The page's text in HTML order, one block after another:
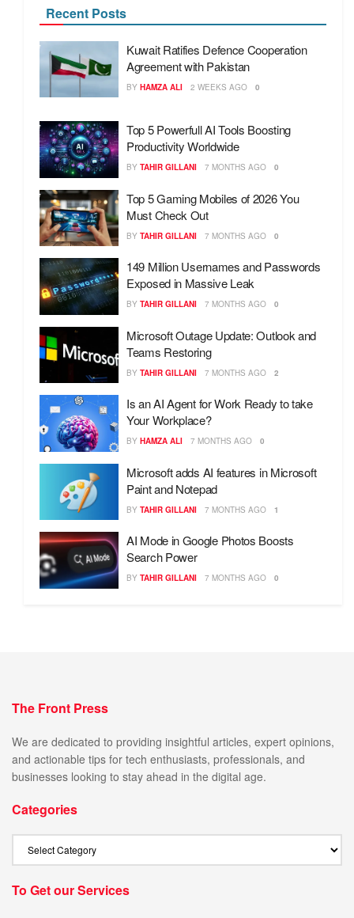
Recent Posts
Kuwait Ratifies Defence Cooperation
Agreement with Pakistan
BY HAMZA ALI 2 WEEKS AGO 0
Top 5 Powerfull AI Tools Boosting
Productivity Worldwide
BY TAHIR GILLANI 7 MONTHS AGO 0
Top 5 Gaming Mobiles of 2026 You
Must Check Out
BY TAHIR GILLANI 7 MONTHS AGO 0
149 Million Usernames and Passwords
Exposed in Massive Leak
BY TAHIR GILLANI 7 MONTHS AGO 0
Microsoft Outage Update: Outlook and
Teams Restoring
BY TAHIR GILLANI 7 MONTHS AGO 2
Is an AI Agent for Work Ready to take
Your Workplace?
BY HAMZA ALI 7 MONTHS AGO 0
Microsoft adds AI features in Microsoft
Paint and Notepad
BY TAHIR GILLANI 7 MONTHS AGO 1
AI Mode in Google Photos Boosts
Search Power
BY TAHIR GILLANI 7 MONTHS AGO 0
The Front Press
We are dedicated to providing insightful articles, expert opinions,
and actionable tips for tech enthusiasts, professionals, and
businesses looking to stay ahead in the digital age.
Categories
To Get our Services